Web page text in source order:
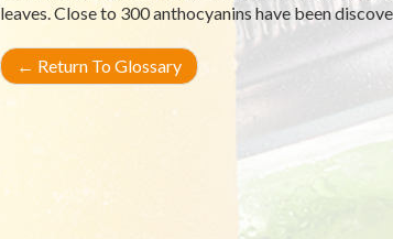
leaves. Close to 300 anthocyanins have been
← Return To Glossary